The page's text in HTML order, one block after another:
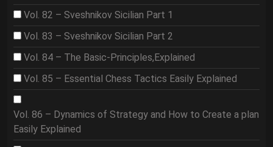
Vol. 82 – Sveshnikov Sicilian Part 1
Vol. 83 – Sveshnikov Sicilian Part 2
Vol. 84 – The Basic-Principles,Explained
Vol. 85 – Essential Chess Tactics Easily Explained
Vol. 86 – Dynamics of Strategy and How to Create a plan
Easily Explained